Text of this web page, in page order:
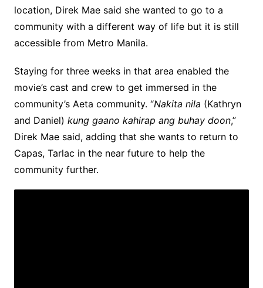
location, Direk Mae said she wanted to go to a
community with a different way of life but it is still
accessible from Metro Manila.
Staying for three weeks in that area enabled the
movie’s cast and crew to get immersed in the
community’s Aeta community. “Nakita nila (Kathryn
and Daniel) kung gaano kahirap ang buhay doon,”
Direk Mae said, adding that she wants to return to
Capas, Tarlac in the near future to help the
community further.